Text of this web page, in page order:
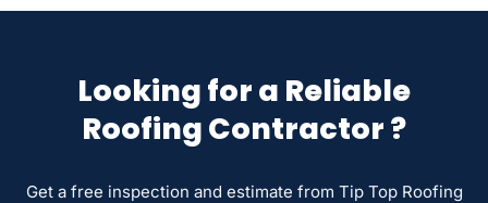
Looking for a Reliable
Roofing Contractor ?
Get a free inspection and estimate from Tip Top Roofing